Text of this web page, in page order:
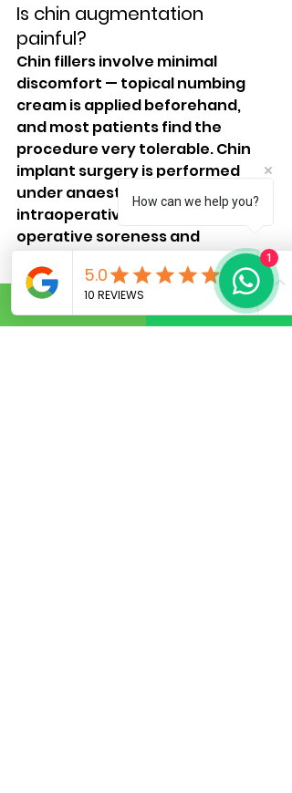
Is chin augmentation
painful?
Chin fillers involve minimal
discomfort — topical numbing
cream is applied beforehand,
and most patients find the
procedure very tolerable. Chin
implant surgery is performed
under anaesthesia with no
intraoperative pain; post-
operative soreness and
effectively with prescribed
medication.
How can we help you?
1